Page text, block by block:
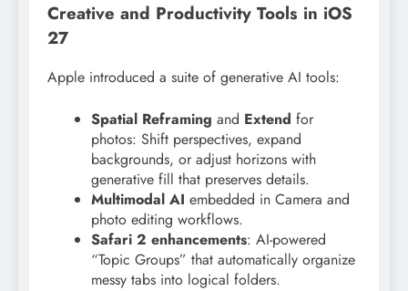
Creative and Productivity Tools in iOS
27
Apple introduced a suite of generative AI tools:
Spatial Reframing and Extend for
photos: Shift perspectives, expand
backgrounds, or adjust horizons with
generative fill that preserves details.
Multimodal AI embedded in Camera and
photo editing workflows.
Safari 2 enhancements: AI-powered
“Topic Groups” that automatically organize
messy tabs into logical folders.